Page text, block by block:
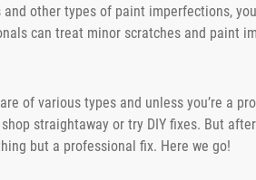
other types of paint imperfections,
can treat minor scratches and paint
of various types and unless you’re a
straightaway or try DIY fixes. But
but a professional fix. Here we go!